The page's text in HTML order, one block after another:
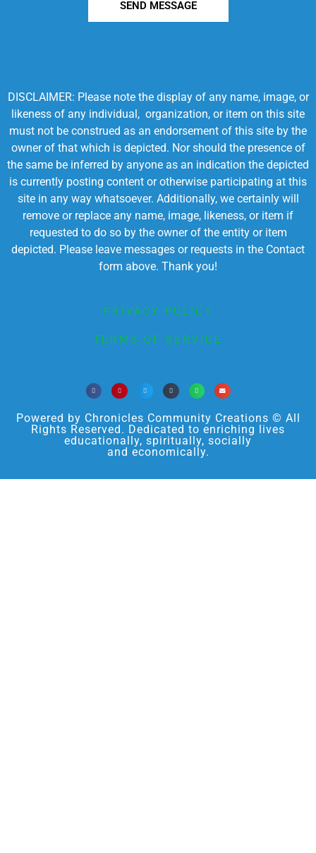
SEND MESSAGE
DISCLAIMER: Please note the display of any name, image, or
likeness of any individual, organization, or item on this site
must not be construed as an endorsement of this site by the
owner of that which is depicted. Nor should the presence of
the same be inferred by anyone as an indication the depicted
is currently posting content or otherwise participating at this
site in any way whatsoever. Additionally, we certainly will
remove or replace any name, image, likeness, or item if
requested to do so by the owner of the entity or item
depicted. Please leave messages or requests in the Contact
form above. Thank you!
PRIVACY POLICY
TERMS OF SERVICE
Powered by Chronicles Community Creations © All
Rights Reserved. Dedicated to enriching lives
educationally, spiritually, socially
and economically.